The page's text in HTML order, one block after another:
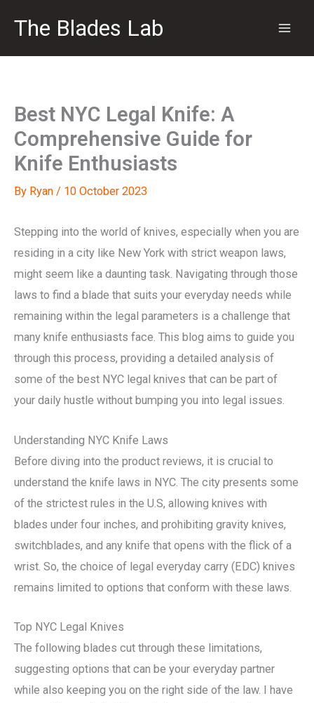
The Blades Lab
Best NYC Legal Knife: A
Comprehensive Guide for
Knife Enthusiasts
By Ryan / 10 October 2023
Stepping into the world of knives, especially when you are
residing in a city like New York with strict weapon laws,
might seem like a daunting task. Navigating through those
laws to find a blade that suits your everyday needs while
remaining within the legal parameters is a challenge that
many knife enthusiasts face. This blog aims to guide you
through this process, providing a detailed analysis of
some of the best NYC legal knives that can be part of
your daily hustle without bumping you into legal issues.
Understanding NYC Knife Laws
Before diving into the product reviews, it is crucial to
understand the knife laws in NYC. The city presents some
of the strictest rules in the U.S, allowing knives with
blades under four inches, and prohibiting gravity knives,
switchblades, and any knife that opens with the flick of a
wrist. So, the choice of legal everyday carry (EDC) knives
remains limited to options that conform with these laws.
Top NYC Legal Knives
The following blades cut through these limitations,
suggesting options that can be your everyday partner
while also keeping you on the right side of the law. I have